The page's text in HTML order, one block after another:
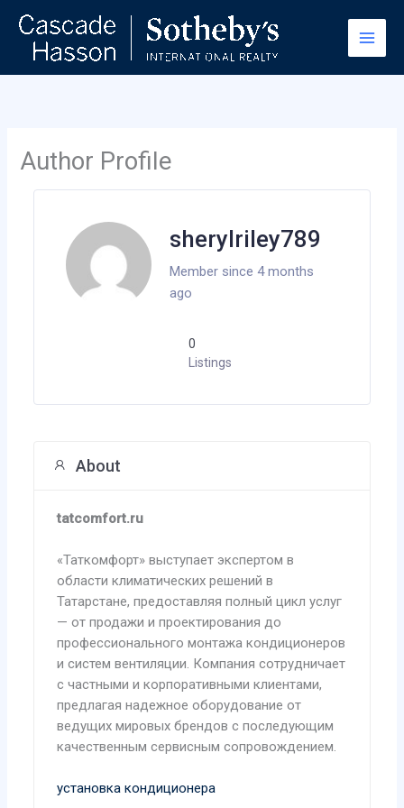
content
Author Profile
sherylriley789
Member since 4 months
ago
0
Listings
About
tatcomfort.ru
«Таткомфорт» выступает экспертом в
области климатических решений в
Татарстане, предоставляя полный цикл услуг
— от продажи и проектирования до
профессионального монтажа кондиционеров
и систем вентиляции. Компания сотрудничает
с частными и корпоративными клиентами,
предлагая надежное оборудование от
ведущих мировых брендов с последующим
качественным сервисным сопровождением.
установка кондиционера